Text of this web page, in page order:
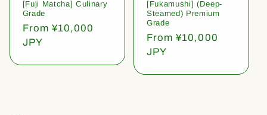
[Fuji Matcha] Culinary
Grade
Regular
price
From ¥10,000
JPY
[Fukamushi] (Deep-
Steamed) Premium
Grade
Regular
price
From ¥10,000
JPY